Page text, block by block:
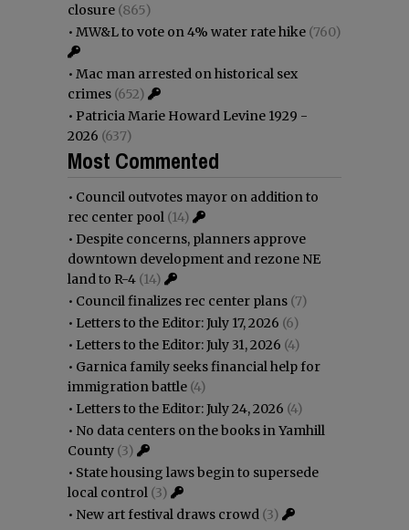
closure (865)
• MW&L to vote on 4% water rate hike (760)
• Mac man arrested on historical sex
crimes (652)
• Patricia Marie Howard Levine 1929 -
2026 (637)
Most Commented
• Council outvotes mayor on addition to
rec center pool (14)
• Despite concerns, planners approve
downtown development and rezone NE
land to R-4 (14)
• Council finalizes rec center plans (7)
• Letters to the Editor: July 17, 2026 (6)
• Letters to the Editor: July 31, 2026 (4)
• Garnica family seeks financial help for
immigration battle (4)
• Letters to the Editor: July 24, 2026 (4)
• No data centers on the books in Yamhill
County (3)
• State housing laws begin to supersede
local control (3)
• New art festival draws crowd (3)